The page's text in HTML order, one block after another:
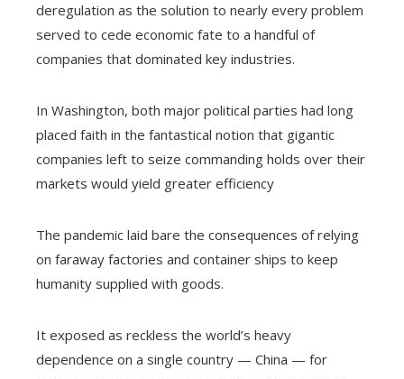
deregulation as the solution to nearly every problem
served to cede economic fate to a handful of
companies that dominated key industries.
In Washington, both major political parties had long
placed faith in the fantastical notion that gigantic
companies left to seize commanding holds over their
markets would yield greater efficiency
The pandemic laid bare the consequences of relying
on faraway factories and container ships to keep
humanity supplied with goods.
It exposed as reckless the world’s heavy
dependence on a single country — China — for